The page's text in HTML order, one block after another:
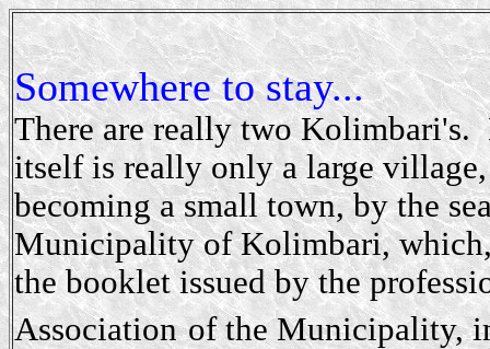
Somewhere to stay...
There are really two
itself is really only a large
becoming a small town, by the
Municipality of Kolimbari,
the booklet issued by the
Association of the Municipality,